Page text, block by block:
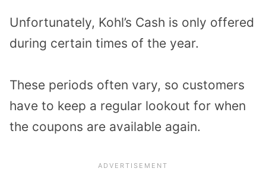
Unfortunately, Kohl’s Cash is only offered
during certain times of the year.
These periods often vary, so customers
have to keep a regular lookout for when
the coupons are available again.